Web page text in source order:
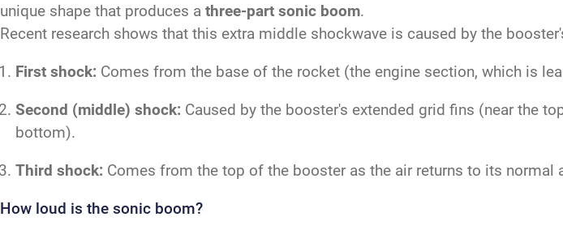
unique shape that produces a three-part sonic boom.
Recent research shows that this extra middle shockwave is caused by the
First shock: Comes from the base of the rocket (the engine section, which is
Second (middle) shock: Caused by the booster's extended grid fins (near the
bottom).
Third shock: Comes from the top of the booster as the air returns to its normal
How loud is the sonic boom?